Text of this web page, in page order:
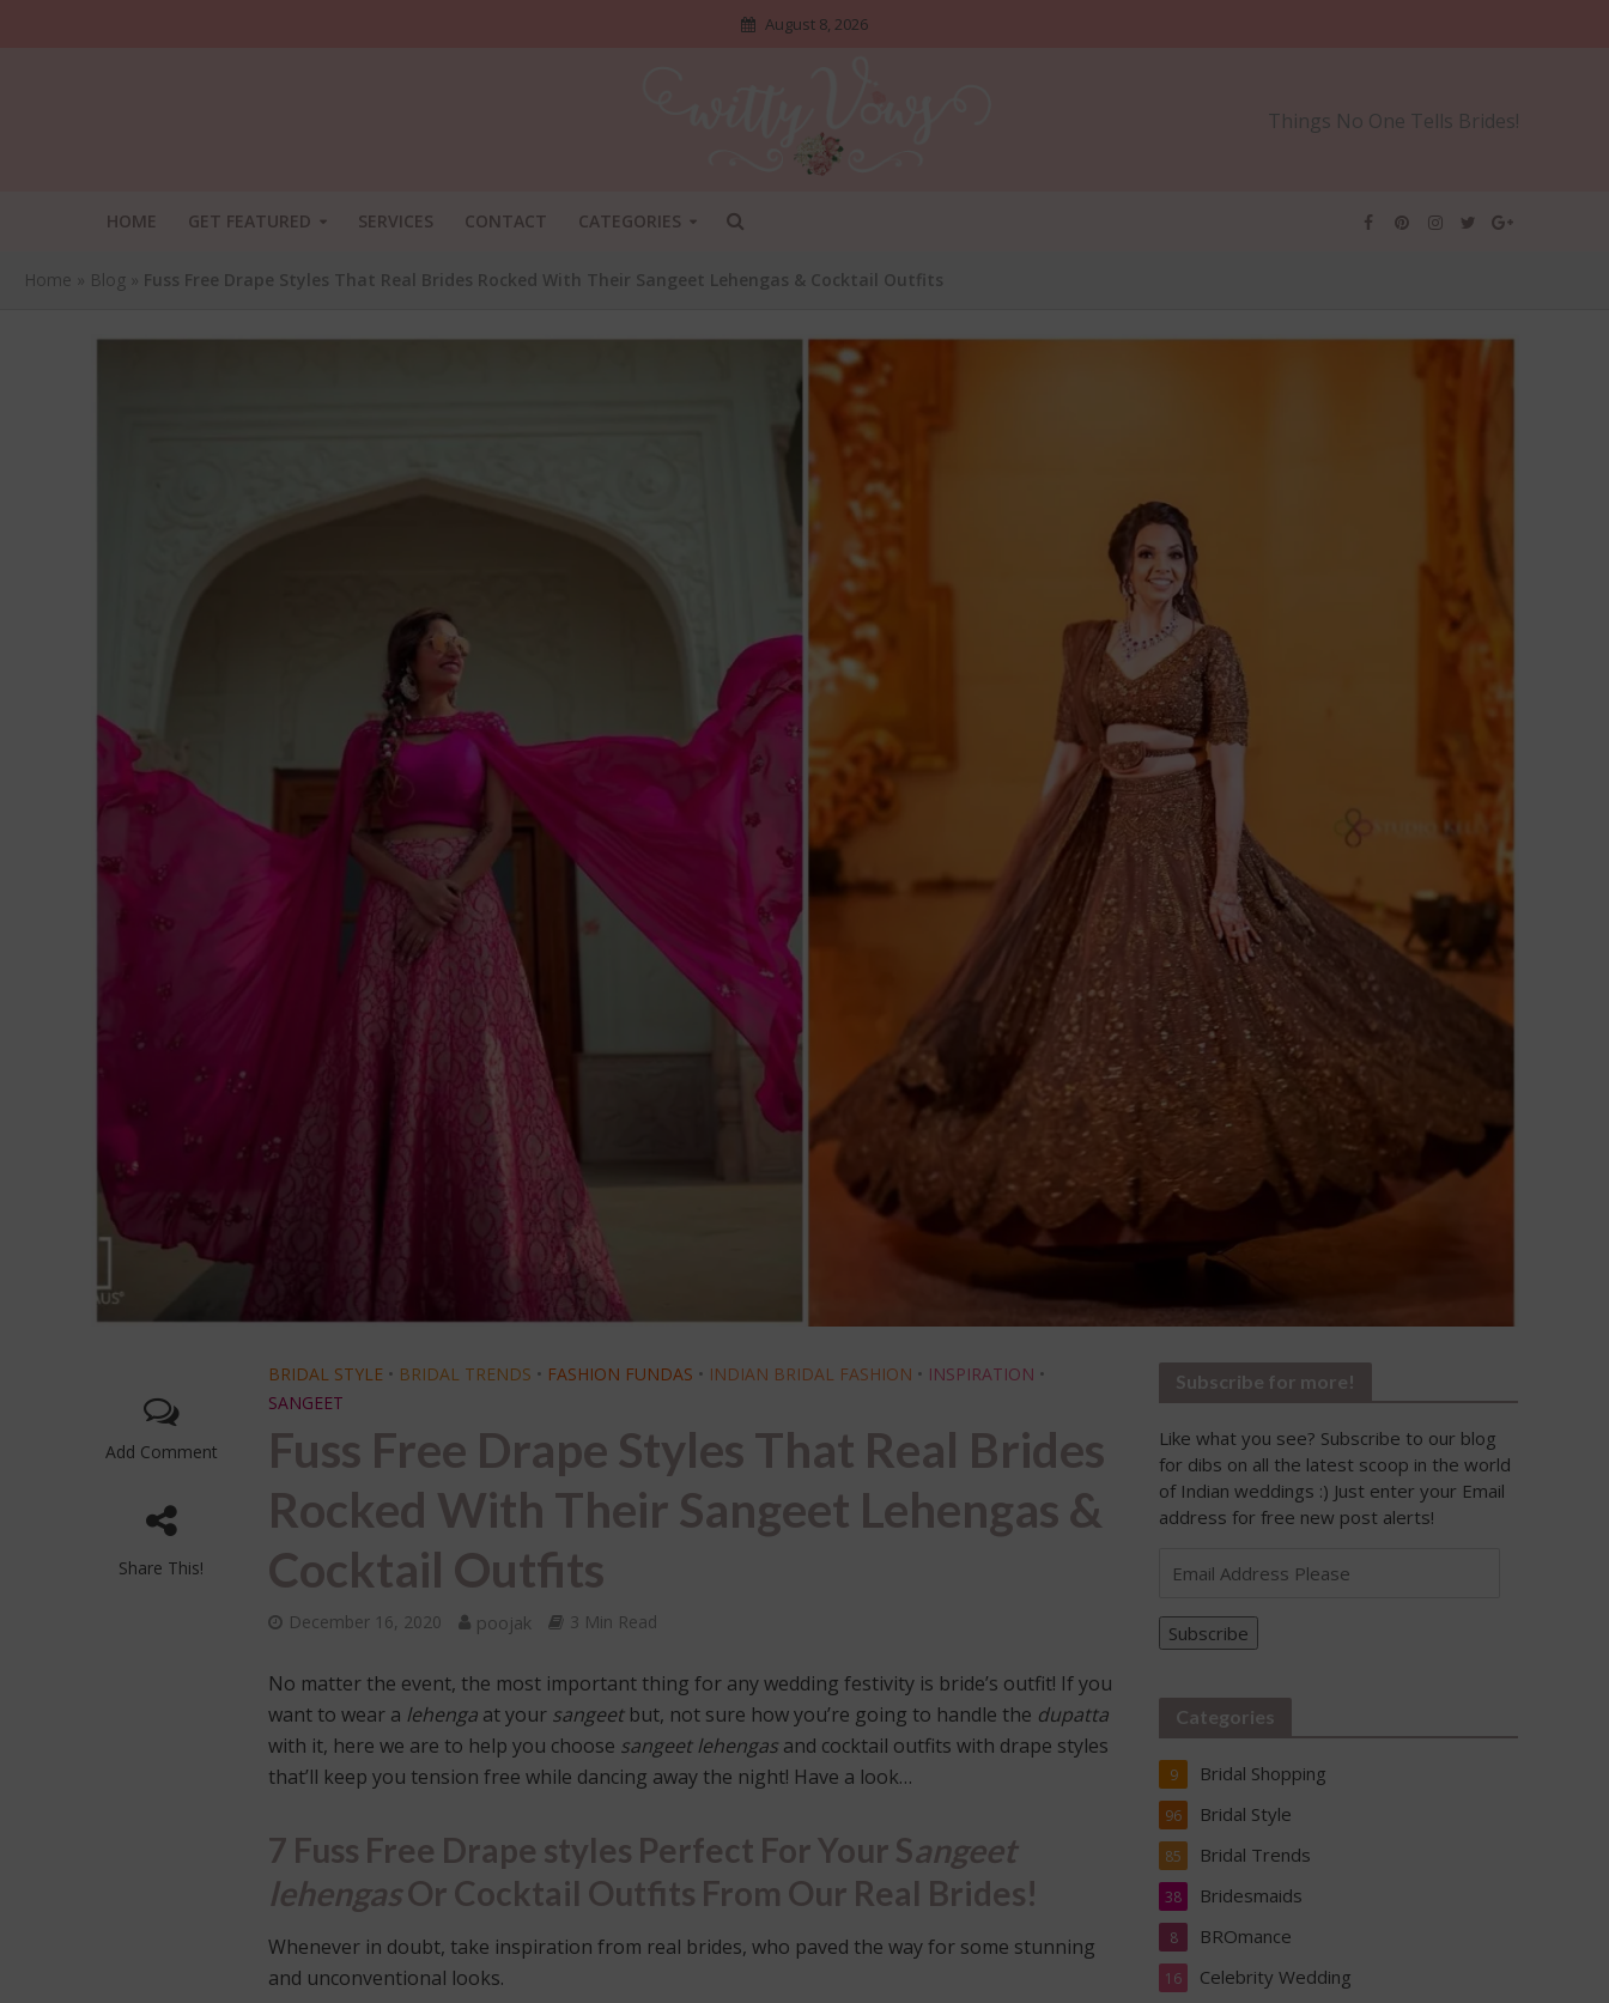
August 8, 2026
Things No One Tells Brides!
HOME GET FEATURED SERVICES CONTACT CATEGORIES
Home » Blog » Fuss Free Drape Styles That Real Brides Rocked With Their Sangeet Lehengas & Cocktail Outfits
Add Comment
Share This!
BRIDAL STYLE • BRIDAL TRENDS • FASHION FUNDAS • INDIAN BRIDAL FASHION • INSPIRATION •
SANGEET
Fuss Free Drape Styles That Real Brides
Rocked With Their Sangeet Lehengas &
Cocktail Outfits
December 16, 2020 poojak 3 Min Read
No matter the event, the most important thing for any wedding festivity is bride’s outfit! If you
want to wear a lehenga at your sangeetbut, not sure how you’re going to handle the dupatta
with it, here we are to help you choose sangeet lehengas and cocktail outfits with drape styles
that’ll keep you tension free while dancing away the night! Have a look…
7 Fuss Free Drape styles Perfect For Your Sangeet
lehengasOr Cocktail Outfits From Our Real Brides!
Whenever in doubt, take inspiration from real brides, who paved the way for some stunning
and unconventional looks.
Subscribe for more!
Like what you see? Subscribe to our blog
for dibs on all the latest scoop in the world
of Indian weddings :) Just enter your Email
address for free new post alerts!
Address
Please
Subscribe
Categories
Bridal Shopping
9
Bridal Style
96
Bridal Trends
85
Bridesmaids
38
BROmance
8
Celebrity Wedding
16